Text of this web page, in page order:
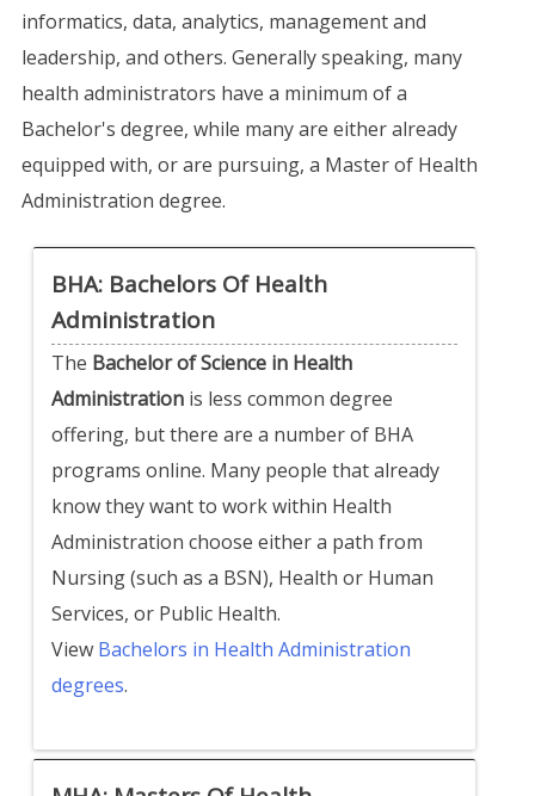
informatics, data, analytics, management and
leadership, and others. Generally speaking, many
health administrators have a minimum of a
Bachelor's degree, while many are either already
equipped with, or are pursuing, a Master of Health
Administration degree.
BHA: Bachelors Of Health
Administration
The Bachelor of Science in Health
Administrationis less common degree
offering, but there are a number of BHA
programs online. Many people that already
know they want to work within Health
Administration choose either a path from
Nursing (such as a BSN), Health or Human
Services, or Public Health.
View Bachelors in Health Administration
degrees.